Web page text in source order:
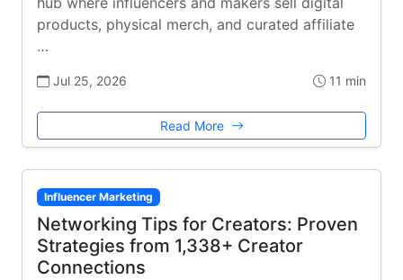
products, physical merch, and curated affiliate
…
Jul 25, 2026 11 min
Read More
Influencer Marketing
Networking Tips for Creators: Proven
Strategies from 1,338+ Creator
Connections